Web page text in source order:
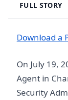
FULL STORY
D ownload a
On July 19,
Agent in
Security